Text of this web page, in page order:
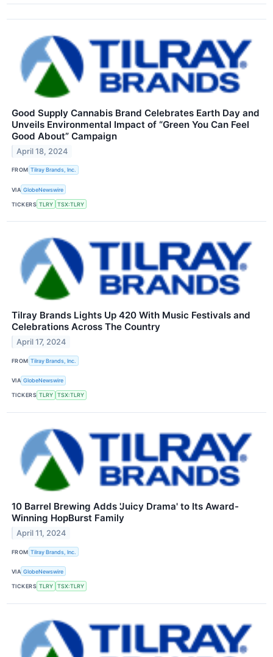
Good Supply Cannabis Brand Celebrates Earth Day and
Unveils Environmental Impact of “Green You Can Feel
Good About” Campaign
April 18, 2024
FROM Tilray Brands, Inc.
VIA GlobeNewswire
TICKERS TLRY TSX:TLRY
Tilray Brands Lights Up 420 With Music Festivals and
Celebrations Across The Country
April 17, 2024
FROM Tilray Brands, Inc.
VIA GlobeNewswire
TICKERS TLRY TSX:TLRY
10 Barrel Brewing Adds 'Juicy Drama' to Its Award-
Winning HopBurst Family
April 11, 2024
FROM Tilray Brands, Inc.
VIA GlobeNewswire
TICKERS TLRY TSX:TLRY